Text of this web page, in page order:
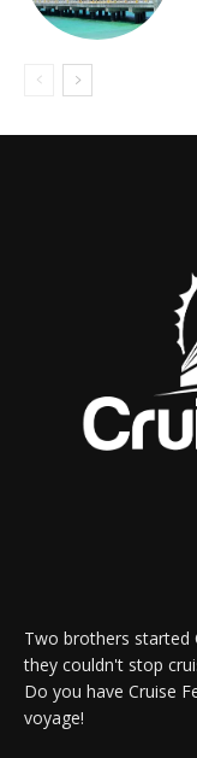
Two brothers started
they couldn't stop
Do you have Cruise
voyage!